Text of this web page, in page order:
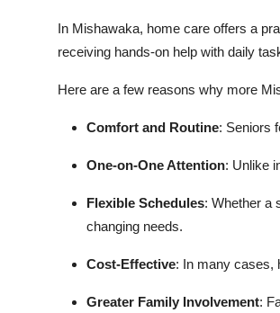
In Mishawaka, home care offers a
receiving hands-on help with daily
Here are a few reasons why more
Comfort and Routine: Seniors
One-on-One Attention: Unlike
Flexible Schedules: Whether a
changing needs.
Cost-Effective: In many cases,
Greater Family Involvement: